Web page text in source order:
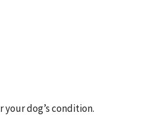
dog’s condition.